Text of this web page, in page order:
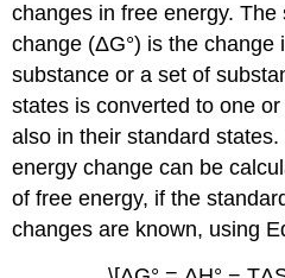
changes in free energy.
change (ΔG°) is the change
substance or a set of
states is converted to one
also in their standard
energy change can be
of free energy, if the
changes are known, using